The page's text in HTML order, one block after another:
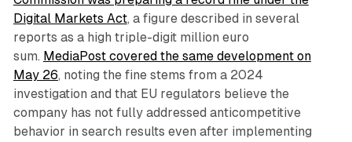
Digital Markets Act, a figure described in several
reports as a high triple-digit million euro
sum. MediaPost covered the same development on
May 26, noting the fine stems from a 2024
investigation and that EU regulators believe the
company has not fully addressed anticompetitive
behavior in search results even after implementing